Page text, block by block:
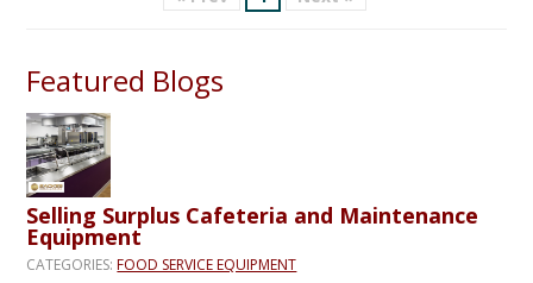
Featured Blogs
Selling Surplus Cafeteria and Maintenance
Equipment
CATEGORIES:FOOD SERVICE EQUIPMENT